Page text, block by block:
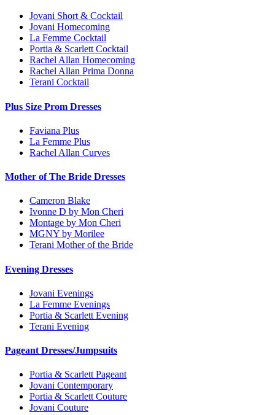
Jovani Short & Cocktail
Jovani Homecoming
La Femme Cocktail
Portia & Scarlett Cocktail
Rachel Allan Homecoming
Rachel Allan Prima Donna
Terani Cocktail
Plus Size Prom Dresses
Faviana Plus
La Femme Plus
Rachel Allan Curves
Mother of The Bride Dresses
Cameron Blake
Ivonne D by Mon Cheri
Montage by Mon Cheri
MGNY by Morilee
Terani Mother of the Bride
Evening Dresses
Jovani Evenings
La Femme Evenings
Portia & Scarlett Evening
Terani Evening
Pageant Dresses/Jumpsuits
Portia & Scarlett Pageant
Jovani Contemporary
Portia & Scarlett Couture
Jovani Couture